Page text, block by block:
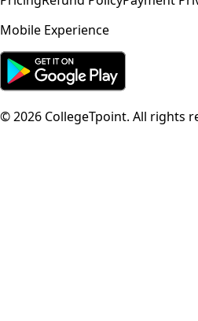
Mobile Experience
©2026 CollegeTpoint. All rights